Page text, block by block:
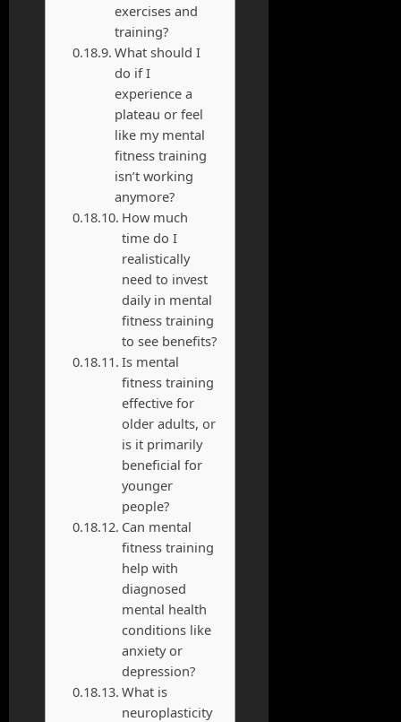
exercises and
training?
What should I
do if I
experience a
plateau or feel
like my mental
fitness training
isn’t working
anymore?
How much
time do I
realistically
need to invest
daily in mental
fitness training
to see benefits?
Is mental
fitness training
effective for
older adults, or
is it primarily
beneficial for
younger
people?
Can mental
fitness training
help with
diagnosed
mental health
conditions like
anxiety or
depression?
What is
neuroplasticity